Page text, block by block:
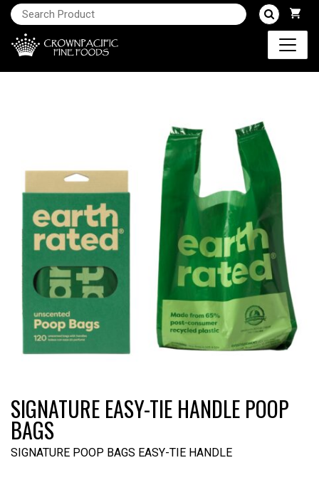
SIGNATURE EASY-TIE HANDLE POOP
BAGS
SIGNATURE POOP BAGS EASY-TIE HANDLE